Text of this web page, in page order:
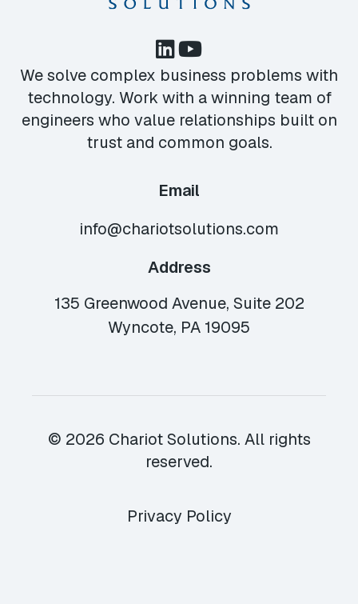
We solve complex business problems with
technology. Work with a winning team of
engineers who value relationships built on
trust and common goals.
Email
info@chariotsolutions.com
Address
135 Greenwood Avenue, Suite 202
Wyncote, PA 19095
© 2026 Chariot Solutions. All rights
reserved.
Privacy Policy